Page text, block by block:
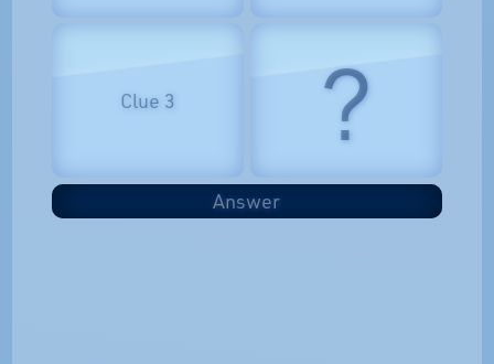
Clue 3 ?
Answer